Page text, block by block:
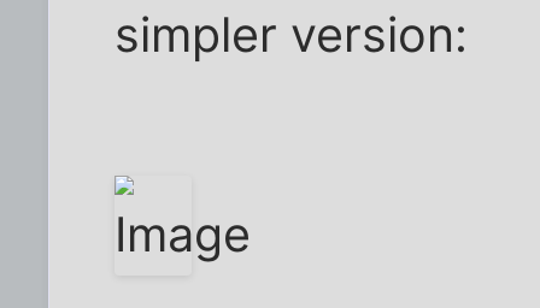
simpler version: